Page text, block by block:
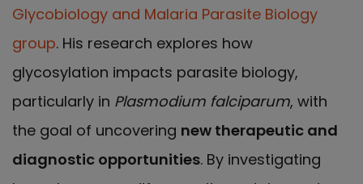
Glycobiology and Malaria Parasite Biology
group. His research explores how
glycosylation impacts parasite biology,
particularly in Plasmodium falciparum, with
the goal of uncovering new therapeutic and
diagnostic opportunities. By investigating